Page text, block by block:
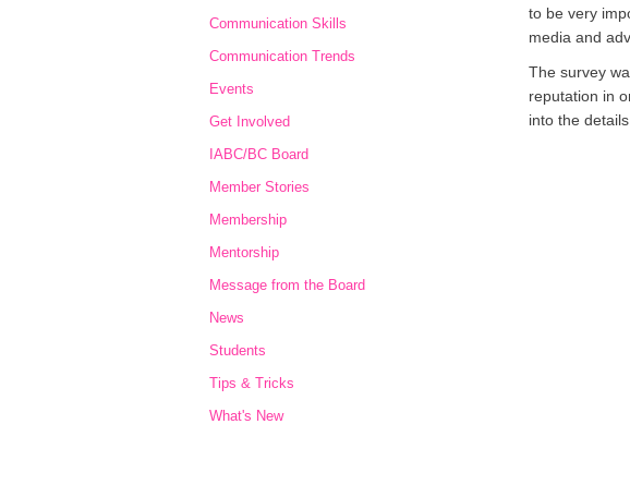
to be very
media and
The survey
reputation in
into the
Communication Skills
Communication Trends
Events
Get Involved
IABC/BC Board
Member Stories
Membership
Mentorship
Message from the Board
News
Students
Tips & Tricks
What's New